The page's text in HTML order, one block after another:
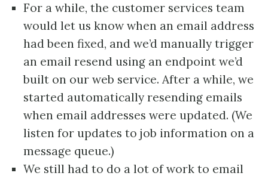
For a while, the customer services team
would let us know when an email address
had been fixed, and we’d manually trigger
an email resend using an endpoint we’d
built on our web service. After a while, we
started automatically resending emails
when email addresses were updated. (We
listen for updates to job information on a
message queue.)
We still had to do a lot of work to email